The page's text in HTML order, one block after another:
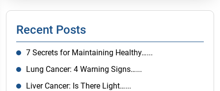
Recent Posts
7 Secrets for Maintaining Healthy…...
Lung Cancer: 4 Warning Signs…...
Liver Cancer: Is There Light…...